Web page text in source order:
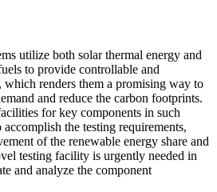
utilize both solar thermal energy and
to provide controllable and
which renders them a promising way to
and reduce the carbon footprints.
for key components in such
the testing requirements,
of the renewable energy share and
testing facility is urgently needed in
and analyze the component